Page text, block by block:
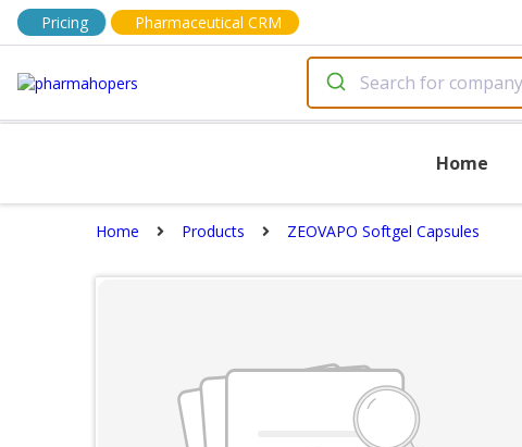
Pricing Pharmaceutical CRM
Home
Home Products ZEOVAPO Softgel Capsules